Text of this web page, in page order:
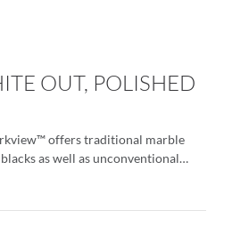
OUT, POLISHED
offers traditional marble
as well as unconventional
unique tile is enhanced by
porcelain tile is offered in two sizes
7mm thickness offers exceptional
and installation is a breeze.